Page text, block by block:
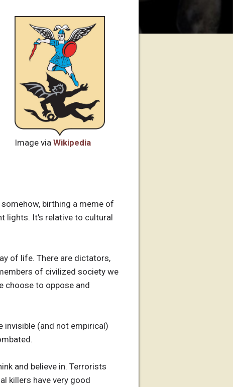
Image via Wikipedia
birthing a meme of
lights. It's relative to cultural
of life. There are dictators,
of civilized society we
choose to oppose and
invisible (and not empirical)
and believe in. Terrorists
killers have very good